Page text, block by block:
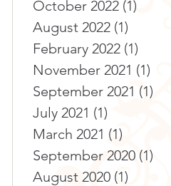
October 2022 (1)
August 2022 (1)
February 2022 (1)
November 2021 (1)
September 2021 (1)
July 2021 (1)
March 2021 (1)
September 2020 (1)
August 2020 (1)